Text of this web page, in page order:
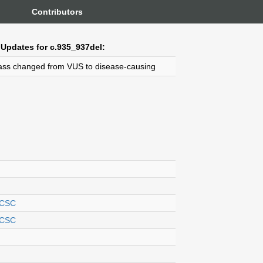
Contributors
Updates for c.935_937del:
changed from VUS to disease-causing